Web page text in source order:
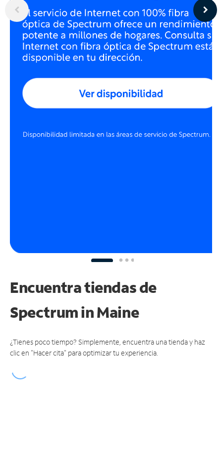
Encuentra tiendas de
Spectrumin Maine
¿Tienes poco tiempo? Simplemente, encuentra una tienda y haz
clic en "Hacer cita" para optimizar tu experiencia.